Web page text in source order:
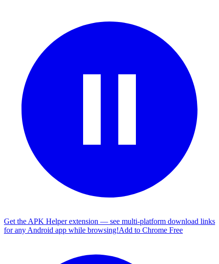
Get the APK Helper extension — see multi-platform download links
for any Android app while browsing!Add to Chrome Free